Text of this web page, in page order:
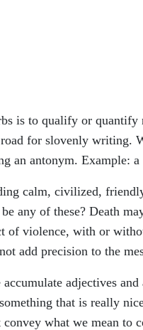
is to qualify or quantify
for slovenly writing.
an antonym. Example:
calm, civilized,
any of these? Death
of violence, with or
add precision to the
adjectives
that is really
what we mean to